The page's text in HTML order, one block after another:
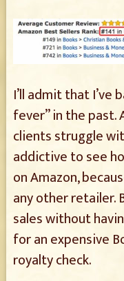
I’ll admit that I’ve
fever” in the past.
clients struggle
addictive to see
on Amazon,
any other retailer.
sales without
for an expensive
royalty check.